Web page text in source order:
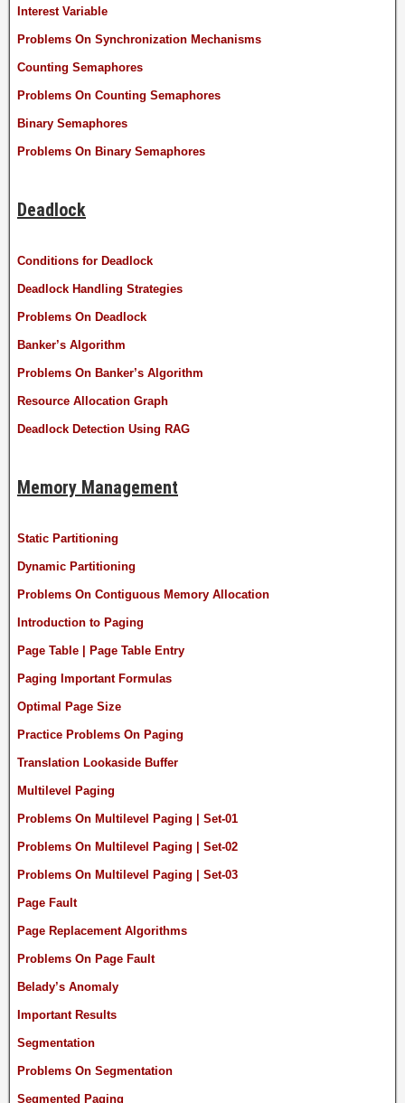
Interest Variable
Problems On Synchronization Mechanisms
Counting Semaphores
Problems On Counting Semaphores
Binary Semaphores
Problems On Binary Semaphores
Deadlock
Conditions for Deadlock
Deadlock Handling Strategies
Problems On Deadlock
Banker’s Algorithm
Problems On Banker’s Algorithm
Resource Allocation Graph
Deadlock Detection Using RAG
Memory Management
Static Partitioning
Dynamic Partitioning
Problems On Contiguous Memory Allocation
Introduction to Paging
Page Table | Page Table Entry
Paging Important Formulas
Optimal Page Size
Practice Problems On Paging
Translation Lookaside Buffer
Multilevel Paging
Problems On Multilevel Paging | Set-01
Problems On Multilevel Paging | Set-02
Problems On Multilevel Paging | Set-03
Page Fault
Page Replacement Algorithms
Problems On Page Fault
Belady’s Anomaly
Important Results
Segmentation
Problems On Segmentation
Segmented Paging